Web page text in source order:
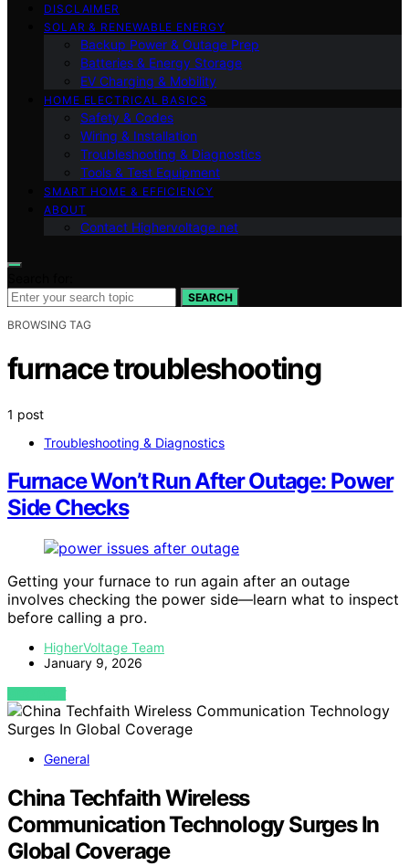
DISCLAIMER
SOLAR & RENEWABLE ENERGY
Backup Power & Outage Prep
Batteries & Energy Storage
EV Charging & Mobility
HOME ELECTRICAL BASICS
Safety & Codes
Wiring & Installation
Troubleshooting & Diagnostics
Tools & Test Equipment
SMART HOME & EFFICIENCY
ABOUT
Contact Highervoltage.net
SEARCH
BROWSING TAG
furnace troubleshooting
1 post
Troubleshooting & Diagnostics
Furnace Won’t Run After Outage: Power
Side Checks
Getting your furnace to run again after an outage
involves checking the power side—learn what to inspect
before calling a pro.
HigherVoltage Team
January 9, 2026
VIEW POST
General
China Techfaith Wireless
Communication Technology Surges In
Global Coverage